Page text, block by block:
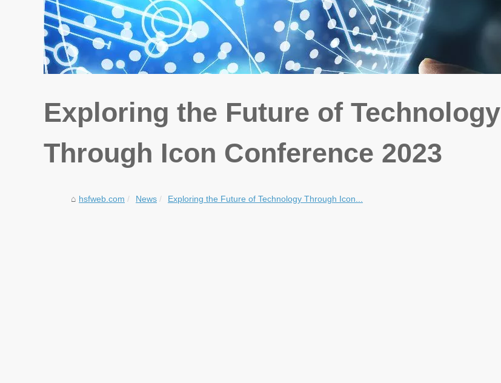
Exploring the Future of Technology
Through Icon Conference 2023
hsfweb.com News Exploring the Future of Technology Through Icon...